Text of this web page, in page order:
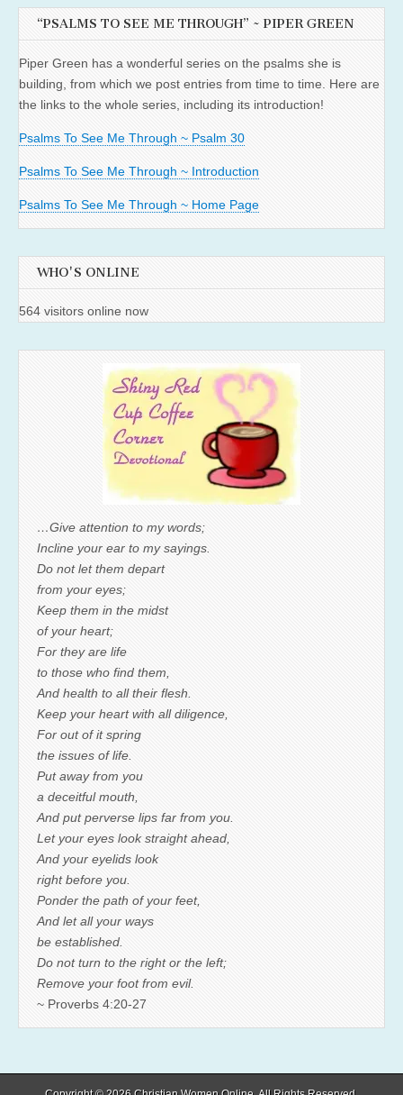
“PSALMS TO SEE ME THROUGH” ~ PIPER GREEN
Piper Green has a wonderful series on the psalms she is
building, from which we post entries from time to time. Here are
the links to the whole series, including its introduction!
Psalms To See Me Through ~ Psalm 30
Psalms To See Me Through ~ Introduction
Psalms To See Me Through ~ Home Page
WHO'S ONLINE
564 visitors online now
…Give attention to my words;
Incline your ear to my sayings.
Do not let them depart
from your eyes;
Keep them in the midst
of your heart;
For they are life
to those who find them,
And health to all their flesh.
Keep your heart with all diligence,
For out of it spring
the issues of life.
Put away from you
a deceitful mouth,
And put perverse lips far from you.
Let your eyes look straight ahead,
And your eyelids look
right before you.
Ponder the path of your feet,
And let all your ways
be established.
Do not turn to the right or the left;
Remove your foot from evil.
~ Proverbs 4:20-27